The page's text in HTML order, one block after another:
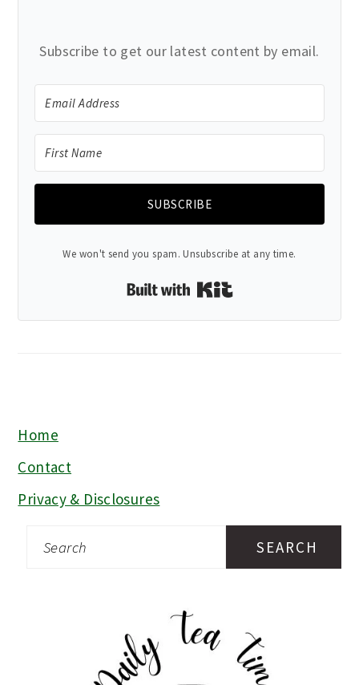
Subscribe to get our latest content by email.
SUBSCRIBE
We won't send you spam. Unsubscribe at any time.
Built with Kit
FOOTER
Home
Contact
Privacy & Disclosures
Search